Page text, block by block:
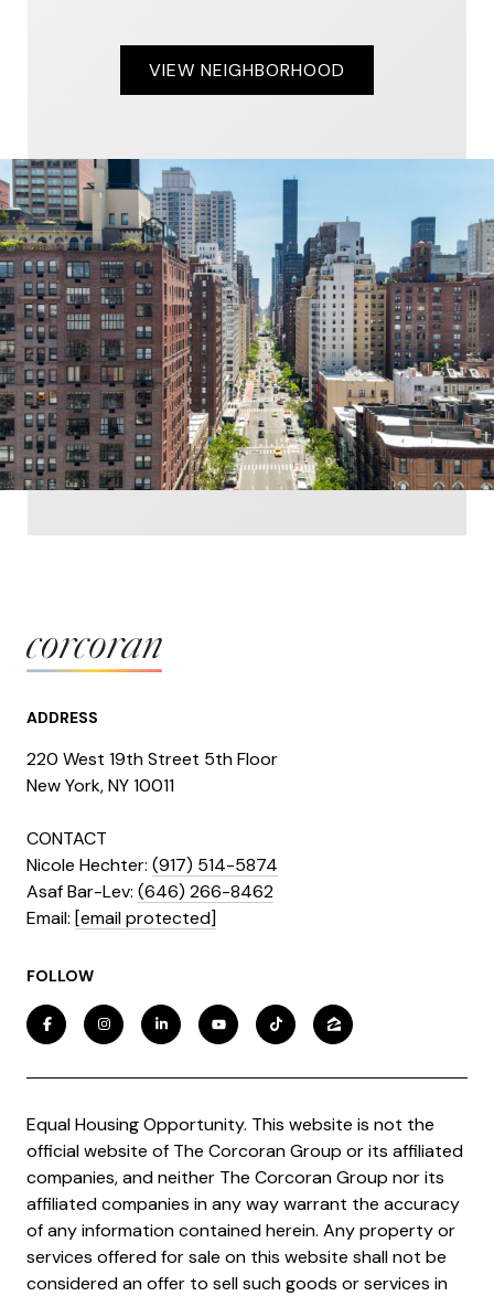
VIEW NEIGHBORHOOD
ADDRESS
220 West 19th Street 5th Floor
​​​New York, NY 10011
CONTACT
Nicole Hechter: (917) 514-5874
Asaf Bar-Lev: (646) 266-8462
​​​​​​​Email: [email protected]
FOLLOW
Equal Housing Opportunity. This website is not the
official website of The Corcoran Group or its affiliated
companies, and neither The Corcoran Group nor its
affiliated companies in any way warrant the accuracy
of any information contained herein. Any property or
services offered for sale on this website shall not be
considered an offer to sell such goods or services in